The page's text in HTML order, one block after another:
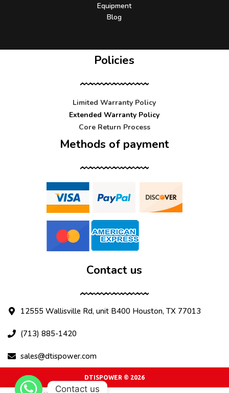
Equipment
Blog
Policies
Limited Warranty Policy
Extended Warranty Policy
Core Return Process
Methods of payment
Contact us
12555 Wallisville Rd, unit B400 Houston, TX 77013
(713) 885-1420
sales@dtispower.com
DTISPOWER © 2026
Contact us